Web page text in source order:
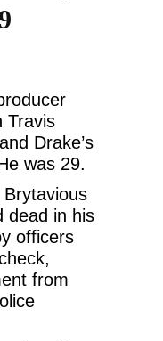
Travis
Drake’s
was 29.
dead in his
officers
from